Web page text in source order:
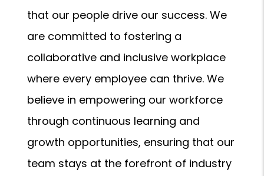
that our people drive our success. We
are committed to fostering a
collaborative and inclusive workplace
where every employee can thrive. We
believe in empowering our workforce
through continuous learning and
growth opportunities, ensuring that our
team stays at the forefront of industry